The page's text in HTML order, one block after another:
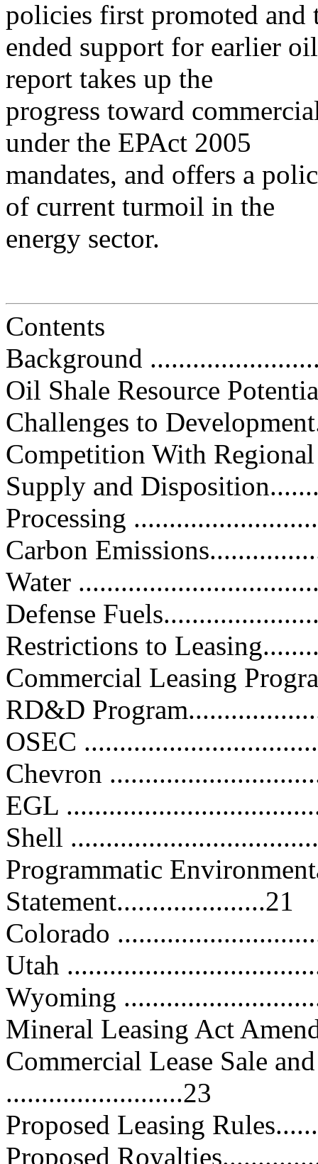
policies first promoted and
ended support for earlier
report takes up the
progress toward
under the EPAct 2005
mandates, and offers a
of current turmoil in the
energy sector.
Contents
Background
Oil Shale Resource
Challenges to
Competition With
Supply and
Processing
Carbon
Water
Defense
Restrictions to
Commercial Leasing
RD&D
OSEC
Chevron
EGL
Shell
Programmatic
Statement.....................21
Colorado
Utah
Wyoming
Mineral Leasing Act
Commercial Lease Sale
.........................23
Proposed Leasing
Proposed